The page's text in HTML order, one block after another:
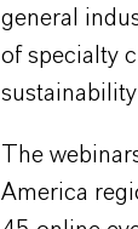
general
of specialty
The
America